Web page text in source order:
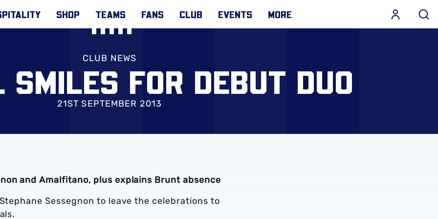
SHOP TEAMS FANS CLUB EVENTS MORE
CLUB NEWS
FOR DEBUT DUO
21ST SEPTEMBER 2013
and Amalfitano, plus explains Brunt absence
Sessegnon to leave the celebrations to